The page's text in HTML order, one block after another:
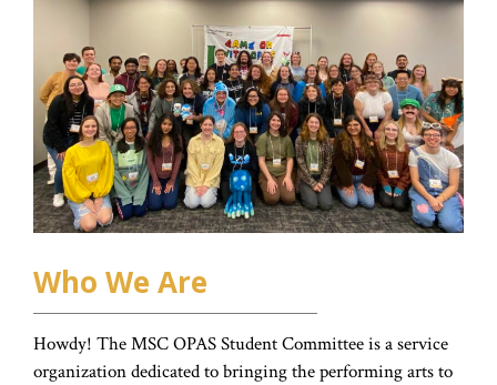
Who We Are
Howdy! The MSC OPAS Student Committee is a service
organization dedicated to bringing the performing arts to